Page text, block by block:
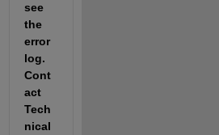
see
the
error
log.
Cont
act
Tech
nical